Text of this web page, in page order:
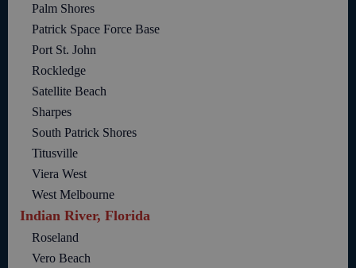
Palm Shores
Patrick Space Force Base
Port St. John
Rockledge
Satellite Beach
Sharpes
South Patrick Shores
Titusville
Viera West
West Melbourne
Indian River, Florida
Roseland
Vero Beach